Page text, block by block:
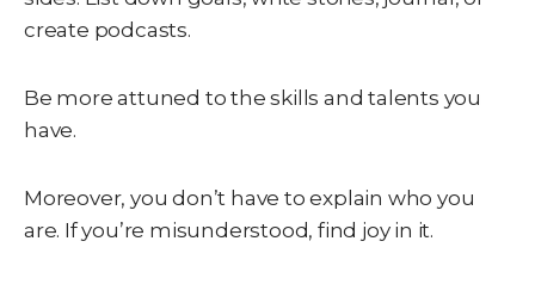
create podcasts.
Be more attuned to the skills and talents you
have.
Moreover, you don’t have to explain who you
are. If you’re misunderstood, find joy in it.